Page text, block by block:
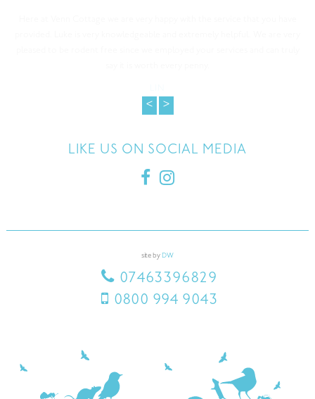
around my house and within a few days the noises have stopped. They
FERN
<
0800 994 9043